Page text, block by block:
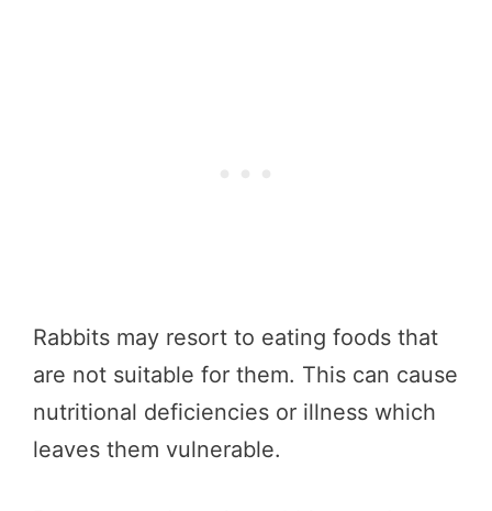
Rabbits may resort to eating foods that
are not suitable for them. This can cause
nutritional deficiencies or illness which
leaves them vulnerable.